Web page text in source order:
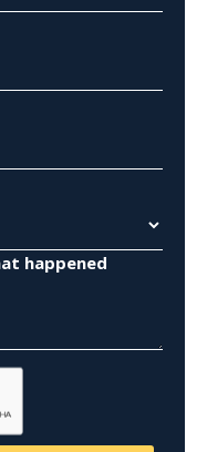
happened